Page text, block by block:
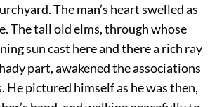
The man’s heart swelled as
The tall old elms, through whose
sun cast here and there a rich ray
part, awakened the associations
He pictured himself as he was then,